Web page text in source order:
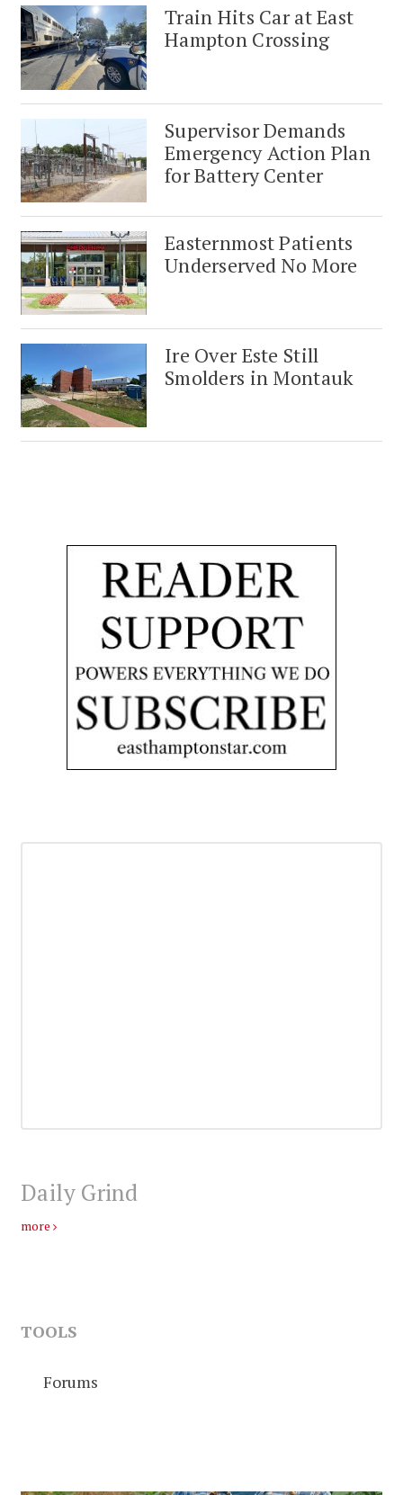
Train Hits Car at East
Hampton Crossing
Supervisor Demands
Emergency Action Plan
for Battery Center
Easternmost Patients
Underserved No More
Ire Over Este Still
Smolders in Montauk
Daily Grind
more
TOOLS
Forums